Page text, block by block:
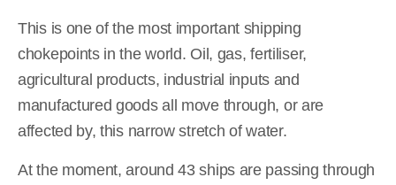
This is one of the most important shipping
chokepoints in the world. Oil, gas, fertiliser,
agricultural products, industrial inputs and
manufactured goods all move through, or are
affected by, this narrow stretch of water.
At the moment, around 43 ships are passing through